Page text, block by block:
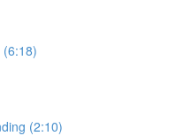
(6:18)
(2:10)